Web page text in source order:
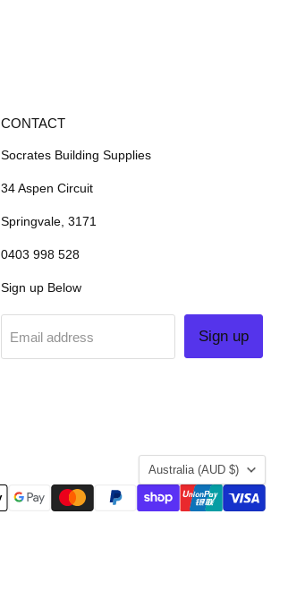
CONTACT
Socrates Building Supplies
34 Aspen Circuit
Springvale, 3171
0403 998 528
Sign up Below
Email address Sign up
COUNTRY
Australia
(AUD $)